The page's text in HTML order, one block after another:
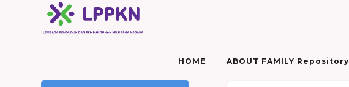
HOME ABOUT FAMILY Repository